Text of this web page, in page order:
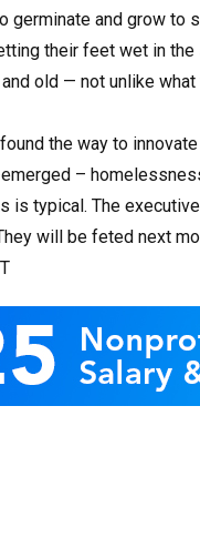
germinate and grow to
their feet wet in
old — not unlike
the way to
–
is typical. The
will be feted next